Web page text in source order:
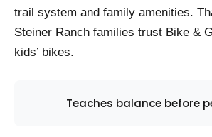
trail system and family amenities.
Steiner Ranch families trust Bike &
kids’ bikes.
Teaches balance before